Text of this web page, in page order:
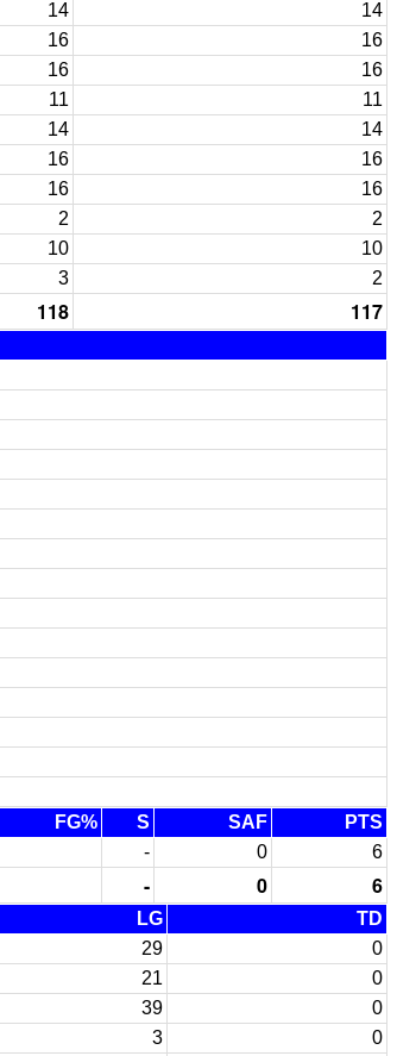
14
14
16
16
16
16
11
11
14
14
16
16
16
16
2
2
10
10
3 2
118 117
FG% S SAF
PTS
- 0 6
- 0 6
LG
TD
29
0
21
0
39
0
3
0